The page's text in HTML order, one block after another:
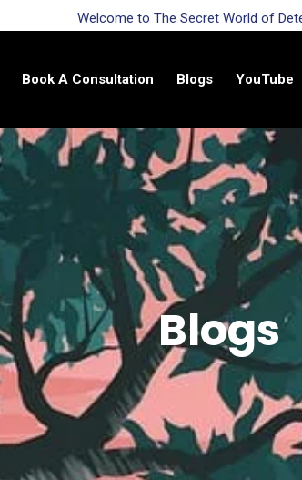
Welcome to The Secret World of
Book A Consultation Blogs YouTube
Blogs